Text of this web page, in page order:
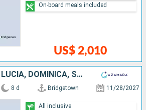
US$ 2,010
On-board meals included
BARBADOS, SAINT LUCIA, DOMINICA, SAINT-MARTIN, UNITED STATES, PUERTO RICO
8 d Bridgetown 11/28/2027
All inclusive